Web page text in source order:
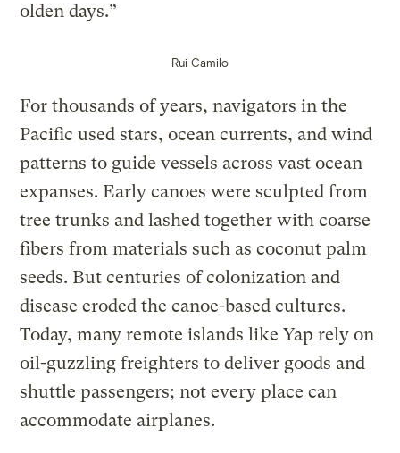
olden days.”
Rui Camilo
For thousands of years, navigators in the
Pacific used stars, ocean currents, and wind
patterns to guide vessels across vast ocean
expanses. Early canoes were sculpted from
tree trunks and lashed together with coarse
fibers from materials such as coconut palm
seeds. But centuries of colonization and
disease eroded the canoe-based cultures.
Today, many remote islands like Yap rely on
oil-guzzling freighters to deliver goods and
shuttle passengers; not every place can
accommodate airplanes.